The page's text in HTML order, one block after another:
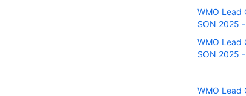
WMO Lead
SON 2025
WMO Lead
SON 2025
WMO Lead